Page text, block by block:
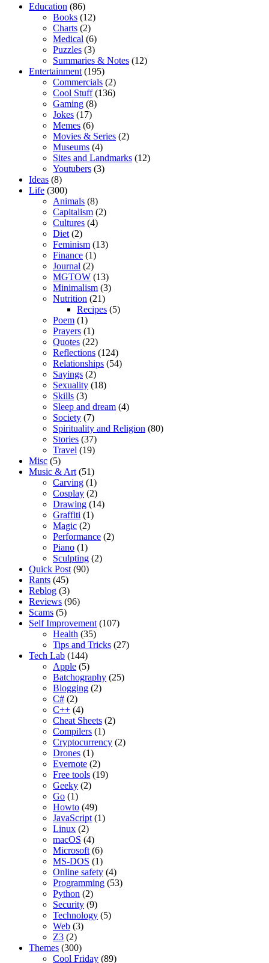
Education (86)
Books (12)
Charts (2)
Medical (6)
Puzzles (3)
Summaries & Notes (12)
Entertainment (195)
Commercials (2)
Cool Stuff(136)
Gaming (8)
Jokes (17)
Memes (6)
Movies & Series (2)
Museums (4)
Sites and Landmarks (12)
Youtubers (3)
Ideas (8)
Life (300)
Animals (8)
Capitalism (2)
Cultures (4)
Diet (2)
Feminism (13)
Finance (1)
Journal (2)
MGTOW (13)
Minimalism (3)
Nutrition (21)
Recipes (5)
Poem (1)
Prayers (1)
Quotes (22)
Reflections (124)
Relationships (54)
Sayings (2)
Sexuality (18)
Skills (3)
Sleep and dream (4)
Society (7)
Spirituality and Religion (80)
Stories (37)
Travel (19)
Misc (5)
Music & Art (51)
Carving (1)
Cosplay (2)
Drawing (14)
Graffiti (1)
Magic (2)
Performance (2)
Piano (1)
Sculpting (2)
Quick Post (90)
Rants (45)
Reblog (3)
Reviews (96)
Scams (5)
Self Improvement (107)
Health (35)
Tips and Tricks (27)
Tech Lab (144)
Apple (5)
Batchography (25)
Blogging (2)
C# (2)
C++ (4)
Cheat Sheets (2)
Compilers (1)
Cryptocurrency (2)
Drones (1)
Evernote (2)
Free tools (19)
Geeky (2)
Go (1)
Howto (49)
JavaScript (1)
Linux (2)
macOS (4)
Microsoft (6)
MS-DOS (1)
Online safety (4)
Programming (53)
Python (2)
Security (9)
Technology (5)
Web (3)
Z3 (2)
Themes (300)
Cool Friday (89)